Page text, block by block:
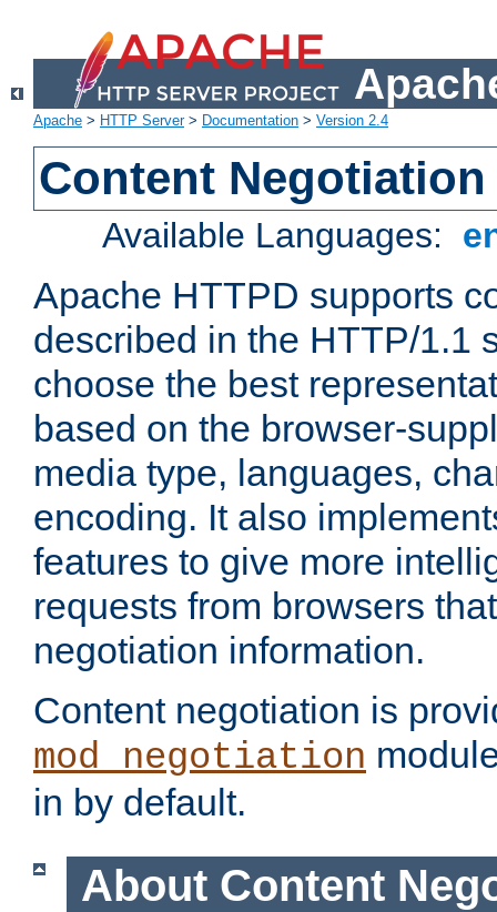
Apache > HTTP Server> Documentation > Version 2.4
Content Negotiation
Available Languages:
Apache HTTPD supports
described in the HTTP/1.1
choose the best
based on the browser-
media type, languages,
encoding. It also
features to give more
requests from browsers
negotiation information.
Content negotiation is
mod_negotiation
in by default.
About Content